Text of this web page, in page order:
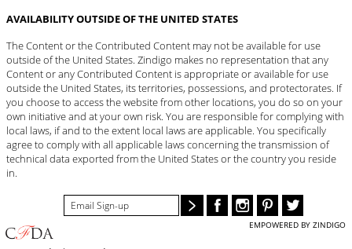
AVAILABILITY OUTSIDE OF THE UNITED STATES
The Content or the Contributed Content may not be available for use
outside of the United States. Zindigo makes no representation that any
Content or any Contributed Content is appropriate or available for use
outside the United States, its territories, possessions, and protectorates. If
you choose to access the website from other locations, you do so on your
own initiative and at your own risk. You are responsible for complying with
local laws, if and to the extent local laws are applicable. You specifically
agree to comply with all applicable laws concerning the transmission of
technical data exported from the United States or the country you reside
in.
EMPOWERED BY ZINDIGO